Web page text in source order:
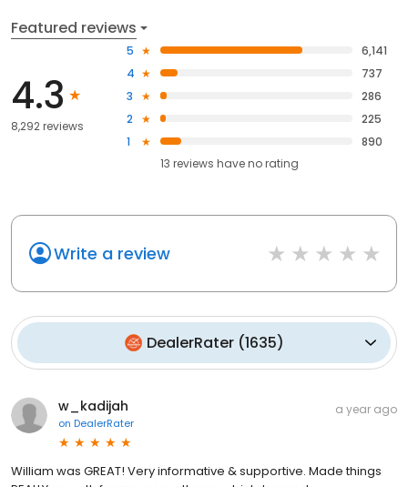
Featured reviews
4.3
8,292 reviews
5
6,141
4
737
3
286
2
225
1
890
13 reviews haveno rating
Write a review
DealerRater(1635)
w_kadijah
on DealerRater
a year ago
William was GREAT! Very informative & supportive. Made things